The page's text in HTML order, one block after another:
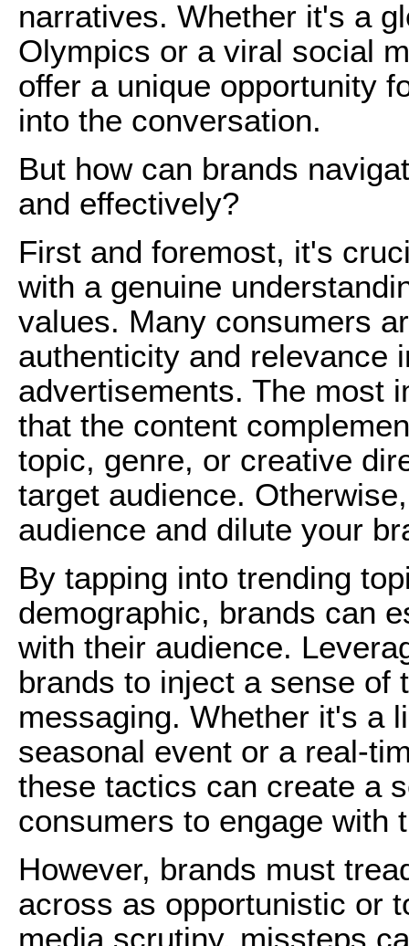
narratives. Whether it's a
Olympics or a viral social
offer a unique opportunity
into the conversation.
But how can brands
and effectively?
First and foremost, it's
with a genuine
values. Many consumers
authenticity and relevance
advertisements. The most
that the content
topic, genre, or creative
target audience.
audience and dilute your
By tapping into trending
demographic, brands can
with their audience.
brands to inject a sense of
messaging. Whether it's a
seasonal event or a real-
these tactics can create a
consumers to engage with
However, brands must
across as opportunistic or
media scrutiny, missteps